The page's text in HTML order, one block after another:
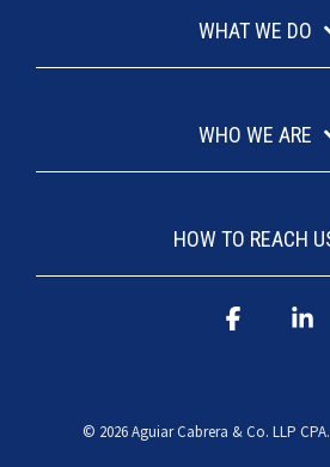
WHAT WE DO
WHO WE ARE
HOW TO REACH
© 2026 Aguiar Cabrera & Co. LLP
Facebook